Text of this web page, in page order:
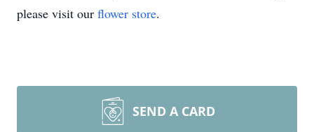
please visit our flower store.
SEND A CARD